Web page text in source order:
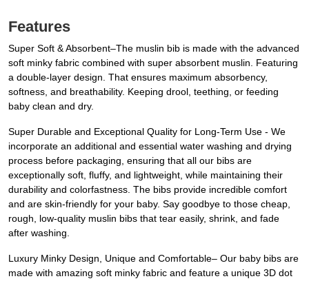
Features
Super Soft & Absorbent–The muslin bib is made with the advanced
soft minky fabric combined with super absorbent muslin. Featuring
a double-layer design. That ensures maximum absorbency,
softness, and breathability. Keeping drool, teething, or feeding
baby clean and dry.
Super Durable and Exceptional Quality for Long-Term Use - We
incorporate an additional and essential water washing and drying
process before packaging, ensuring that all our bibs are
exceptionally soft, fluffy, and lightweight, while maintaining their
durability and colorfastness. The bibs provide incredible comfort
and are skin-friendly for your baby. Say goodbye to those cheap,
rough, low-quality muslin bibs that tear easily, shrink, and fade
after washing.
Luxury Minky Design, Unique and Comfortable– Our baby bibs are
made with amazing soft minky fabric and feature a unique 3D dot